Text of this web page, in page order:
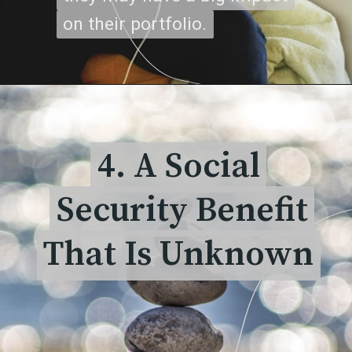
on their portfolio.
on their portfolio.
4. A Social
Security Benefit
That Is Unknown
4. A Social
Security Benefit
That Is Unknown